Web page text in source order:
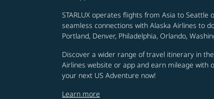
STARLUX operates flights from Asia to Seattle
seamless connections with Alaska Airlines to
Portland, Denver, Philadelphia, Orlando,
Discover a wider range of travel itinerary in
Airlines website or app and earn mileage with
your next US Adventure now!
Learn more